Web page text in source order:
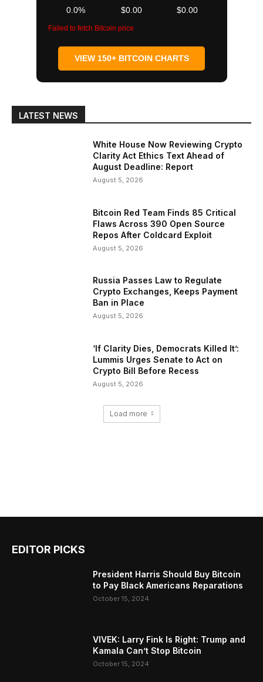
0.0% $0.00 $0.00
Failed to fetch Bitcoin price
VIEW 150+ BITCOIN CHARTS
LATEST NEWS
White House Now Reviewing Crypto
Clarity Act Ethics Text Ahead of
August Deadline: Report
August 5, 2026
Bitcoin Red Team Finds 85 Critical
Flaws Across 390 Open Source
Repos After Coldcard Exploit
August 5, 2026
Russia Passes Law to Regulate
Crypto Exchanges, Keeps Payment
Ban in Place
August 5, 2026
‘If Clarity Dies, Democrats Killed It’:
Lummis Urges Senate to Act on
Crypto Bill Before Recess
August 5, 2026
Load more
EDITOR PICKS
President Harris Should Buy Bitcoin
to Pay Black Americans Reparations
October 15, 2024
VIVEK: Larry Fink Is Right: Trump and
Kamala Can’t Stop Bitcoin
October 15, 2024